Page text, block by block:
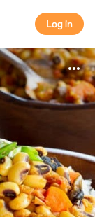
Log in
Log in